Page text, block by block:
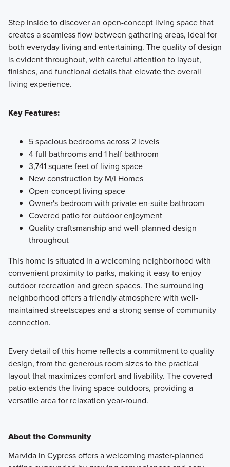
Step inside to discover an open-concept living space that
creates a seamless flow between gathering areas, ideal for
both everyday living and entertaining. The quality of design
is evident throughout, with careful attention to layout,
finishes, and functional details that elevate the overall
living experience.
Key Features:
5 spacious bedrooms across 2 levels
4 full bathrooms and 1 half bathroom
3,741 square feet of living space
New construction by M/I Homes
Open-concept living space
Owner's bedroom with private en-suite bathroom
Covered patio for outdoor enjoyment
Quality craftsmanship and well-planned design
throughout
This home is situated in a welcoming neighborhood with
convenient proximity to parks, making it easy to enjoy
outdoor recreation and green spaces. The surrounding
neighborhood offers a friendly atmosphere with well-
maintained streetscapes and a strong sense of community
connection.
Every detail of this home reflects a commitment to quality
design, from the generous room sizes to the practical
layout that maximizes comfort and livability. The covered
patio extends the living space outdoors, providing a
versatile area for relaxation year-round.
About the Community
Marvida in Cypress offers a welcoming master-planned